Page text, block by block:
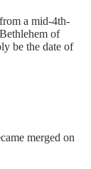
a mid-4th-
of
be the date of
merged on